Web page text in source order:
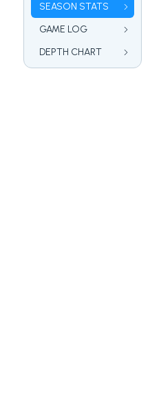
SEASON STATS
GAME LOG
DEPTH CHART